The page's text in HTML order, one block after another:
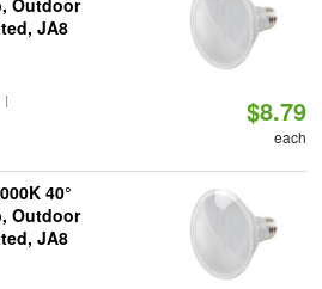
Outdoor
JA8
$8.79
each
40°
Outdoor
JA8